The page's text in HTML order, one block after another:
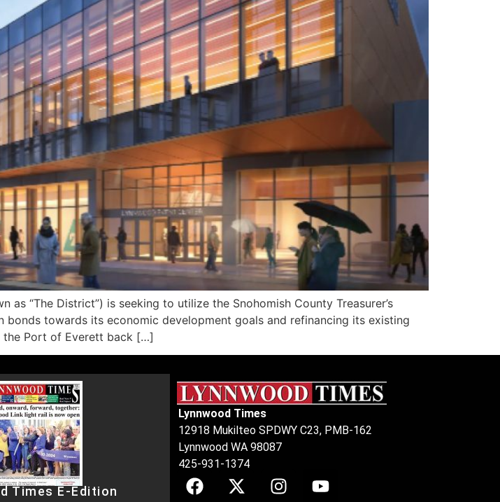
“The District”) is seeking to utilize the Snohomish County Treasurer’s
towards its economic development goals and refinancing its existing
the Port of Everett back […]
Times E-Edition
Lynnwood Times
12918 Mukilteo SPDWY C23, PMB-162
Lynnwood WA 98087
425-931-1374